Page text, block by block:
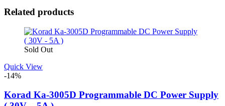
Related products
Sold Out
Quick View
-14%
Korad Ka-3005D Programmable DC Power Supply